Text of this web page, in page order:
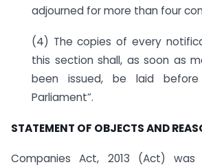
adjourned for more than four
(4) The copies of every
this section shall, as soon as
been issued, be laid
Parliament”.
STATEMENT OF OBJECTS AND
Companies Act, 2013 (Act)